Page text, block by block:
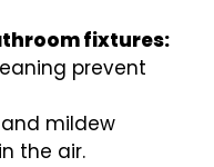
fixtures:
prevent
mildew
the air.